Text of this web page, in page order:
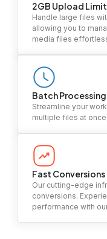
2GB Upload Limit
Handle large files
allowing you to
media files
Batch Processing
Streamline your
multiple files at
Fast Conversions
Our cutting-edge
conversions.
performance with